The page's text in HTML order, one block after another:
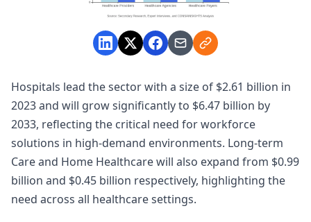
Hospitals lead the sector with a size of $2.61 billion in
2023 and will grow significantly to $6.47 billion by
2033, reflecting the critical need for workforce
solutions in high-demand environments. Long-term
Care and Home Healthcare will also expand from $0.99
billion and $0.45 billion respectively, highlighting the
need across all healthcare settings.